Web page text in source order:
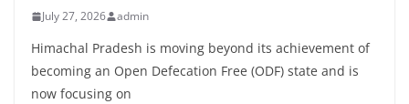
July 27, 2026 admin
Himachal Pradesh is moving beyond its achievement of
becoming an Open Defecation Free (ODF) state and is
now focusing on